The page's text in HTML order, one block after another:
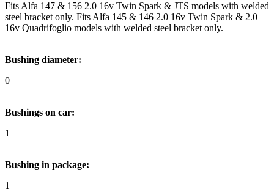
Fits Alfa 147 & 156 2.0 16v Twin Spark & JTS models with welded
steel bracket only. Fits Alfa 145 & 146 2.0 16v Twin Spark & 2.0
16v Quadrifoglio models with welded steel bracket only.
Bushing diameter:
0
Bushings on car:
1
Bushing in package:
1